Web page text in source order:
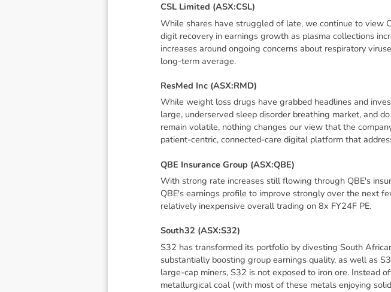
CSL Limited (ASX:CSL)
While shares have struggled of late, we continue to view
digit recovery in earnings growth as plasma collections
increases around ongoing concerns about respiratory
long-term average.
ResMed Inc (ASX:RMD)
While weight loss drugs have grabbed headlines and
large, underserved sleep disorder breathing market, and
remain volatile, nothing changes our view that the
patient-centric, connected-care digital platform that
QBE Insurance Group (ASX:QBE)
With strong rate increases still flowing through QBE's
QBE's earnings profile to improve strongly over the next
relatively inexpensive overall trading on 8x FY24F PE.
South32 (ASX:S32)
S32 has transformed its portfolio by divesting South
substantially boosting group earnings quality, as well as
large-cap miners, S32 is not exposed to iron ore. Instead
metallurgical coal (with most of these metals enjoying